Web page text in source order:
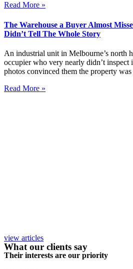
Read More »
The Warehouse a Buyer Almost
Didn’t Tell The Whole Story
An industrial unit in Melbourne’s north
occupier who very nearly didn’t inspect
photos convinced them the property
Read More »
view articles
What our clients say
Their interests are our priority